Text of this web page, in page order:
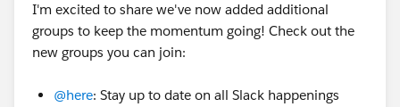
I'm excited to share we've now added additional
groups to keep the momentum going! Check out the
new groups you can join:
@here: Stay up to date on all Slack happenings